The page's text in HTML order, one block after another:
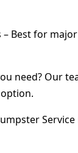
– Best for
need? Our